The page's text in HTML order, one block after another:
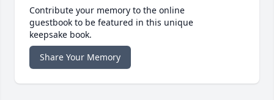
Contribute your memory to the online
guestbook to be featured in this unique
keepsake book.
Share Your Memory